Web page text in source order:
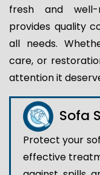
fresh and well-
provides quality
all needs.
care, or
attention it
Sofa
Protect your
effective